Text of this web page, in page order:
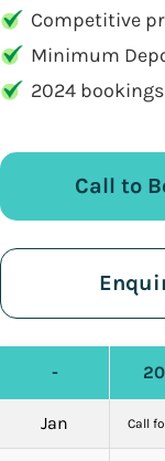
Competitive
Minimum
2024 bookings
Call to
-
Jan Call